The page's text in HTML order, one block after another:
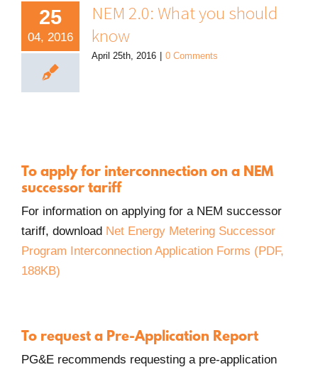
25
04, 2016
NEM 2.0: What you should
know
April 25th, 2016 0 Comments
To apply for interconnection on a NEM
successor tariff
For information on applying for a NEM successor
tariff, download Net Energy Metering Successor
Program Interconnection Application Forms (PDF,
188KB)
To request a Pre-Application Report
PG&E recommends requesting a pre-application